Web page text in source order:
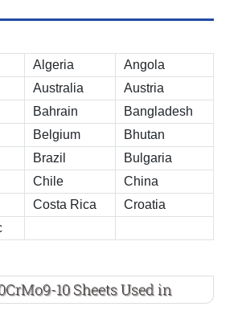
Algeria
Angola
Australia
Austria
Bahrain
Bangladesh
Belgium
Bhutan
Brazil
Bulgaria
Chile
China
Costa Rica
Croatia
10 Sheets Used in